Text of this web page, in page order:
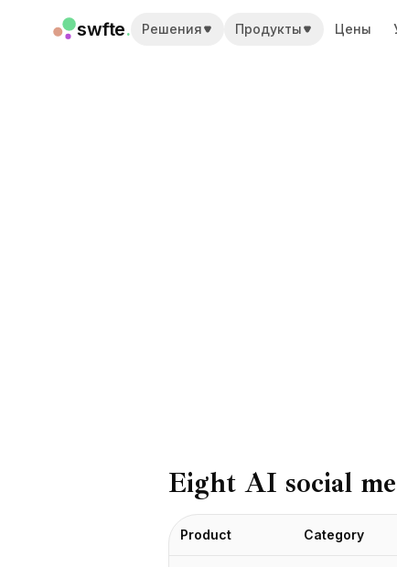
swfte. Решения Продукты Цены
Встроенный опытEight AI social
Product Category